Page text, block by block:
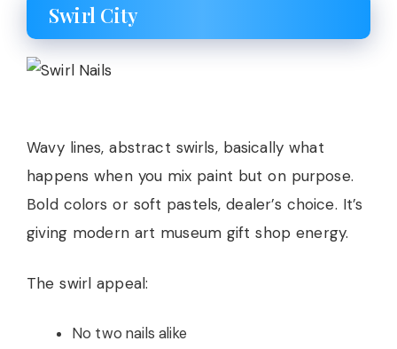
Swirl City
Wavy lines, abstract swirls, basically what
happens when you mix paint but on purpose.
Bold colors or soft pastels, dealer’s choice. It’s
giving modern art museum gift shop energy.
The swirl appeal:
No two nails alike